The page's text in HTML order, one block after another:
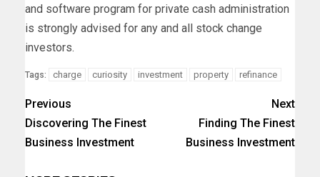
and software program for private cash administration
is strongly advised for any and all stock change
investors.
Tags: charge curiosity investment property refinance
Previous
Discovering The Finest
Business Investment
Next
Finding The Finest
Business Investment